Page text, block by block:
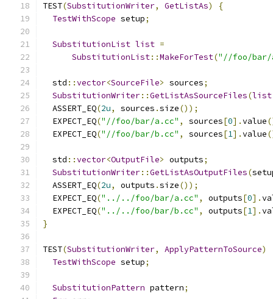
TEST(SubstitutionWriter, GetListAs)
{
TestWithScope setup;
SubstitutionList list =
SubstitutionList::MakeForTest("//foo/bar/
  std
::vector<SourceFile> sources;
SubstitutionWriter::GetListAsSourceFiles(list
  ASSERT_EQ
(2u, sources .size());
  EXPECT_EQ
("//foo/bar/a.cc" , sources[0].value
  EXPECT_EQ
("//foo/bar/b.cc" , sources[1].value
  std
::vector<OutputFile> outputs;
SubstitutionWriter::GetListAsOutputFiles(
  ASSERT_EQ
(2u, outputs .size());
  EXPECT_EQ
("../../foo/bar/a.cc" , outputs[0].
  EXPECT_EQ
("../../foo/bar/b.cc" , outputs[1].
}
TEST(SubstitutionWriter, ApplyPatternToSource)
TestWithScope setup;
SubstitutionPattern pattern;